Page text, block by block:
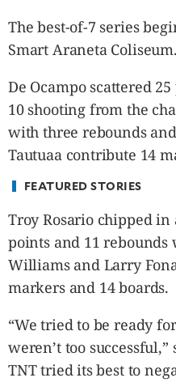
ADVERTISE
PBA
MOTIONCARS
GAMES
The best-of-7 series
Smart Araneta Coliseum.
De Ocampo scattered
10 shooting from the
with three rebounds
Tautuaa contribute 14
FEATURED STORIES
Troy Rosario chipped in
points and 11
Williams and Larry
markers and 14 boards.
“We tried to be ready
weren’t too successful,”
TNT tried its best to